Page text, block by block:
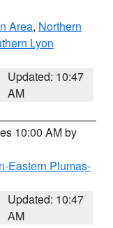
Area, Northern
Lyon
Updated: 10:47
AM
10:00 AM by
Eastern Plumas-
Updated: 10:47
AM